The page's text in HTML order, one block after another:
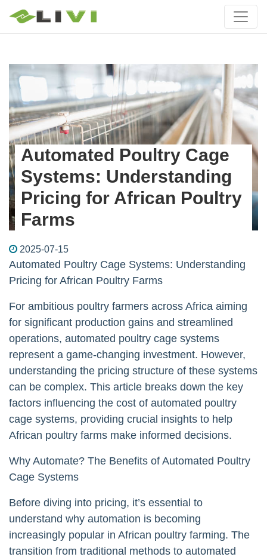
Automated Poultry Cage
Systems: Understanding
Pricing for African Poultry
Farms
2025-07-15
Automated Poultry Cage Systems: Understanding
Pricing for African Poultry Farms
For ambitious poultry farmers across Africa aiming
for significant production gains and streamlined
operations, automated poultry cage systems
represent a game-changing investment. However,
understanding the pricing structure of these systems
can be complex. This article breaks down the key
factors influencing the cost of automated poultry
cage systems, providing crucial insights to help
African poultry farms make informed decisions.
Why Automate? The Benefits of Automated Poultry
Cage Systems
Before diving into pricing, it’s essential to
understand why automation is becoming
increasingly popular in African poultry farming. The
transition from traditional methods to automated